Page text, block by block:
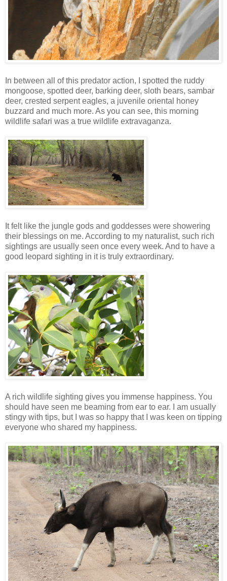
In between all of this predator action, I spotted the ruddy
mongoose, spotted deer, barking deer, sloth bears, sambar
deer, crested serpent eagles, a juvenile oriental honey
buzzard and much more. As you can see, this morning
wildlife safari was a true wildlife extravaganza.
It felt like the jungle gods and goddesses were showering
their blessings on me. According to my naturalist, such rich
sightings are usually seen once every week. And to have a
good leopard sighting in it is truly extraordinary.
A rich wildlife sighting gives you immense happiness. You
should have seen me beaming from ear to ear. I am usually
stingy with tips, but I was so happy that I was keen on tipping
everyone who shared my happiness.